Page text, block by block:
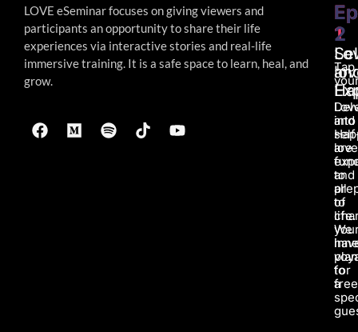
LOVE eSeminar focuses on giving viewers and
participants an opportunity to share their life
experiences via interactive stories and real-life
immersivetraining. It is a safe space to learn, heal, and
grow.
1
and
are
to
all
of
life.
We
for
a
2
into
love
and
to
to